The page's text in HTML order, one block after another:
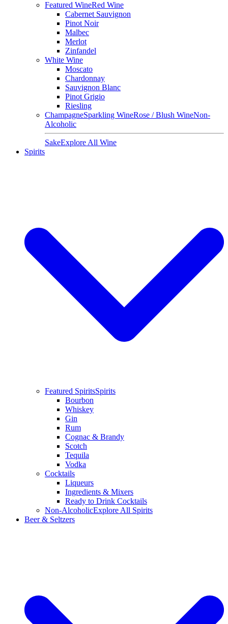
Featured WineRed Wine
Cabernet Sauvignon
Pinot Noir
Malbec
Merlot
Zinfandel
White Wine
Moscato
Chardonnay
Sauvignon Blanc
Pinot Grigio
Riesling
ChampagneSparkling WineRose / Blush WineNon-
Alcoholic
SakeExplore All Wine
Spirits
Featured SpiritsSpirits
Bourbon
Whiskey
Gin
Rum
Cognac & Brandy
Scotch
Tequila
Vodka
Cocktails
Liqueurs
Ingredients & Mixers
Ready to Drink Cocktails
Non-AlcoholicExplore All Spirits
Beer & Seltzers